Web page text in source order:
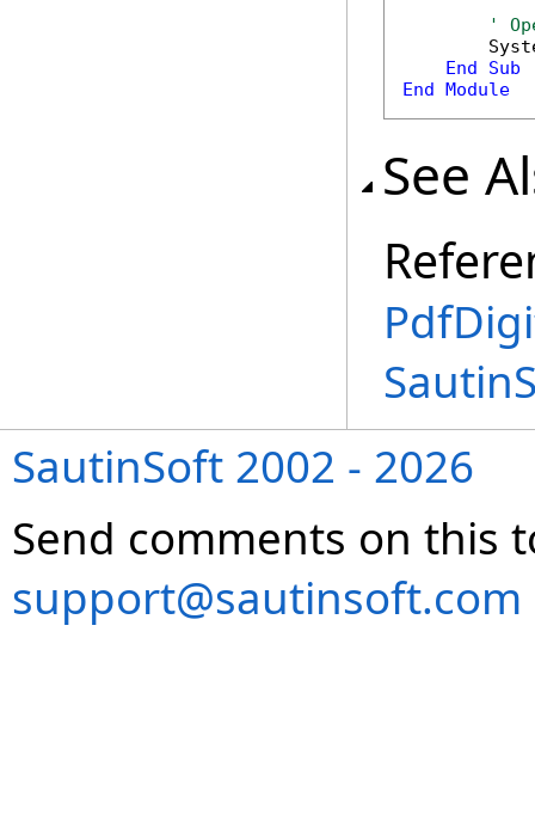
'
End
Sub
End Module
See
SautinSoft 2002 - 2026
Send comments on this
support@sautinsoft.com